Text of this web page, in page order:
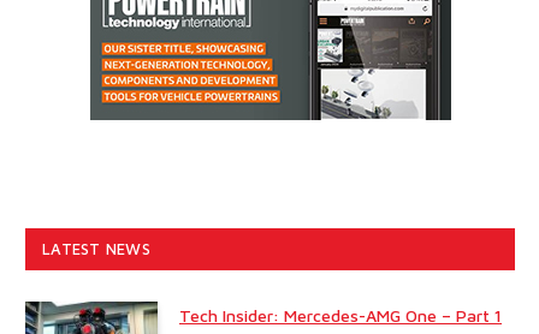
LATEST NEWS
Tech Insider: Mercedes-AMG One – Part 1